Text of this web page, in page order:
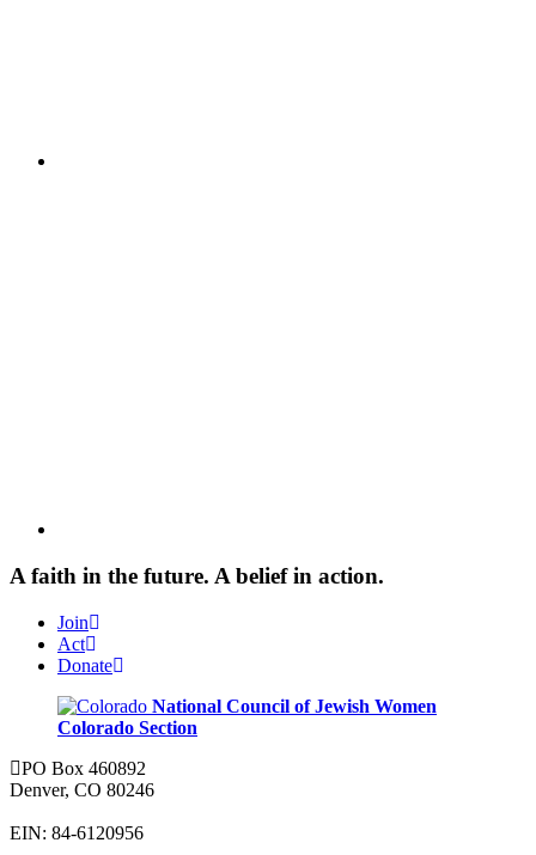
A faith in the future. A belief in action.
Join
Act
Donate
National Council of Jewish Women
Colorado Section
PO Box 460892
Denver, CO 80246
EIN: 84-6120956